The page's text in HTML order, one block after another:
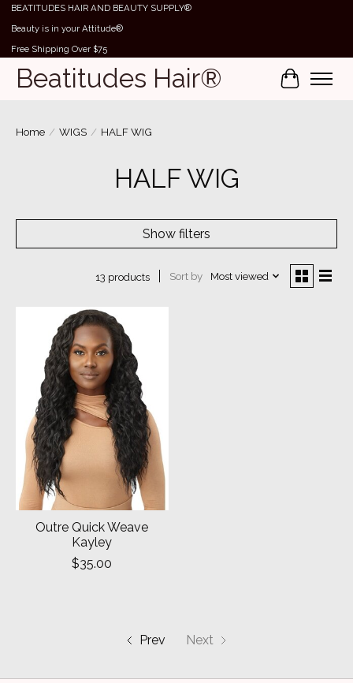
BEATITUDES HAIR AND BEAUTY SUPPLY®
Beauty is in your Attitude®
Free Shipping Over $75
Beatitudes Hair® Cart
Home / WIGS / HALF WIG
HALF WIG
Show filters
13 products Sort by Most viewed
Outre Quick Weave
Kayley
$35.00
Prev Next